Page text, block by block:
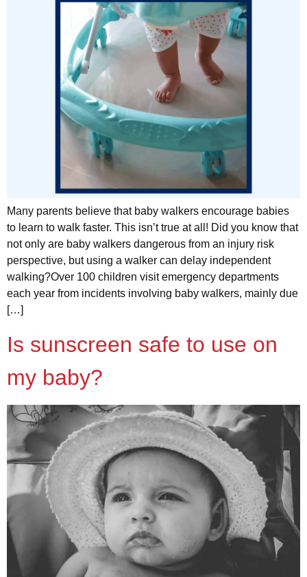
Many parents believe that baby walkers encourage babies
to learn to walk faster. This isn’t true at all! Did you know that
not only are baby walkers dangerous from an injury risk
perspective, but using a walker can delay independent
walking?Over 100 children visit emergency departments
each year from incidents involving baby walkers, mainly due
[…]
Is sunscreen safe to use on
my baby?